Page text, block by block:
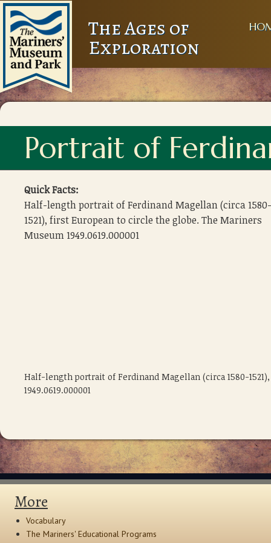
The Ages of
Exploration
Portrait of
Quick Facts:
Half-length portrait of Ferdinand Magellan (circa 1580-
1521), first European to circle the globe. The Mariners
Museum 1949.0619.000001
Half-length portrait of Ferdinand Magellan (circa 1580-
1949.0619.000001
More
Vocabulary
The Mariners' Educational Programs